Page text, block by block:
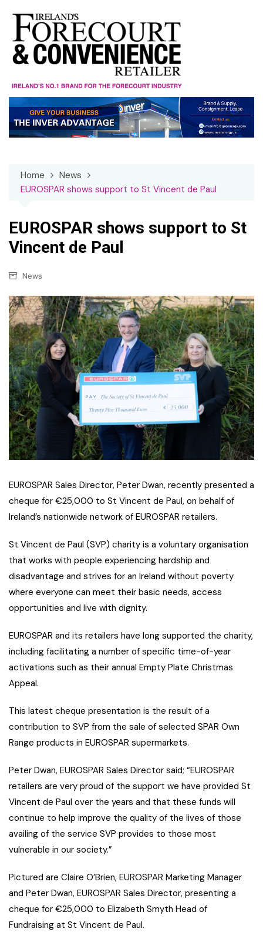
content
Home
News
EUROSPAR shows support to St Vincent de Paul
EUROSPAR shows support to St
Vincent de Paul
News
EUROSPAR Sales Director, Peter Dwan, recently presented a
cheque for €25,000 to St Vincent de Paul, on behalf of
Ireland’s nationwide network of EUROSPAR retailers.
St Vincent de Paul (SVP) charity is a voluntary organisation
that works with people experiencing hardship and
disadvantage and strives for an Ireland without poverty
where everyone can meet their basic needs, access
opportunities and live with dignity.
EUROSPAR and its retailers have long supported the charity,
including facilitating a number of specific time-of-year
activations such as their annual Empty Plate Christmas
Appeal.
This latest cheque presentation is the result of a
contribution to SVP from the sale of selected SPAR Own
Range products in EUROSPAR supermarkets.
Peter Dwan, EUROSPAR Sales Director said; “EUROSPAR
retailers are very proud of the support we have provided St
Vincent de Paul over the years and that these funds will
continue to help improve the quality of the lives of those
availing of the service SVP provides to those most
vulnerable in our society.”
Pictured are Claire O’Brien, EUROSPAR Marketing Manager
and Peter Dwan, EUROSPAR Sales Director, presenting a
cheque for €25,000 to Elizabeth Smyth Head of
Fundraising at St Vincent de Paul.